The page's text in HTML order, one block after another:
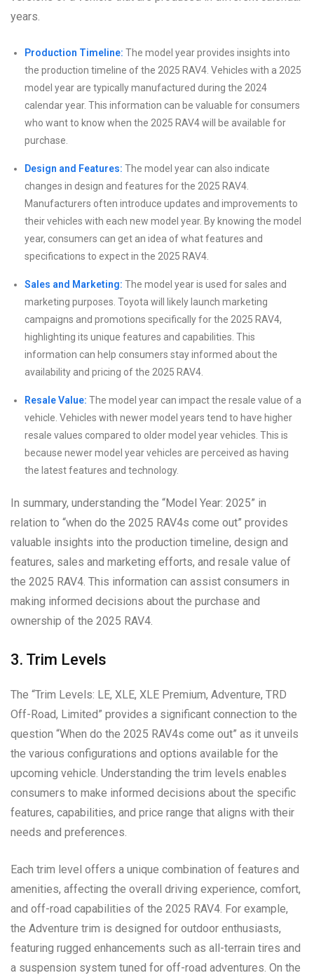
years.
Production Timeline: The model year provides insights into
the production timeline of the 2025 RAV4. Vehicles with a 2025
model year are typically manufactured during the 2024
calendar year. This information can be valuable for consumers
who want to know when the 2025 RAV4 will be available for
purchase.
Design and Features: The model year can also indicate
changes in design and features for the 2025 RAV4.
Manufacturers often introduce updates and improvements to
their vehicles with each new model year. By knowing the model
year, consumers can get an idea of what features and
specifications to expect in the 2025 RAV4.
Sales and Marketing: The model year is used for sales and
marketing purposes. Toyota will likely launch marketing
campaigns and promotions specifically for the 2025 RAV4,
highlighting its unique features and capabilities. This
information can help consumers stay informed about the
availability and pricing of the 2025 RAV4.
Resale Value: The model year can impact the resale value of a
vehicle. Vehicles with newer model years tend to have higher
resale values compared to older model year vehicles. This is
because newer model year vehicles are perceived as having
the latest features and technology.
In summary, understanding the “Model Year: 2025” in
relation to “when do the 2025 RAV4s come out” provides
valuable insights into the production timeline, design and
features, sales and marketing efforts, and resale value of
the 2025 RAV4. This information can assist consumers in
making informed decisions about the purchase and
ownership of the 2025 RAV4.
3. Trim Levels
The “Trim Levels: LE, XLE, XLE Premium, Adventure, TRD
Off-Road, Limited” provides a significant connection to the
question “When do the 2025 RAV4s come out” as it unveils
the various configurations and options available for the
upcoming vehicle. Understanding the trim levels enables
consumers to make informed decisions about the specific
features, capabilities, and price range that aligns with their
needs and preferences.
Each trim level offers a unique combination of features and
amenities, affecting the overall driving experience, comfort,
and off-road capabilities of the 2025 RAV4. For example,
the Adventure trim is designed for outdoor enthusiasts,
featuring rugged enhancements such as all-terrain tires and
a suspension system tuned for off-road adventures. On the